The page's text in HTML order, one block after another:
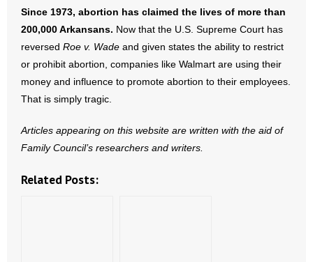
- Voter Registration
- Words From Our Founders
- Join Our Mailing List
Since 1973, abortion has claimed the lives of more than
200,000 Arkansans. Now that the U.S. Supreme Court has
reversed Roe v. Wade and given states the ability to restrict
or prohibit abortion, companies like Walmart are using their
money and influence to promote abortion to their employees.
That is simply tragic.
Articles appearing on this website are written with the aid of
Family Council’s researchers and writers.
Related Posts: